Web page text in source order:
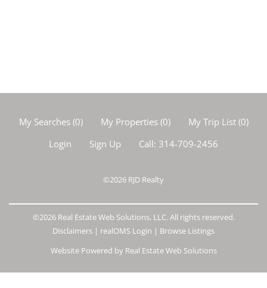
My Searches(0) My Properties(0) My Trip List (0)
Login
Sign Up Call: 314-709-2456
©2026 RJD Realty
©2026 Real Estate Web Solutions, LLC. All rights reserved.
Disclaimers | realOMS Login | Browse Listings
Website Powered by Real Estate Web Solutions